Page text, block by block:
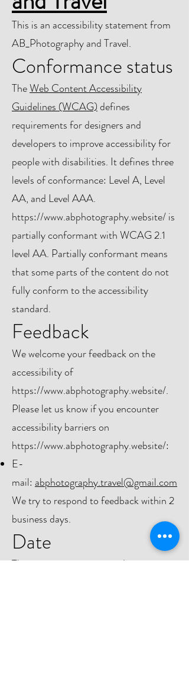
This is an accessibility statement from
AB_Photography and Travel.
Conformance status
TheWeb Content Accessibility
Guidelines (WCAG)defines
requirements for designers and
developers to improve accessibility for
people with disabilities. It defines three
levels of conformance: Level A, Level
AA, and Level AAA.
https://www.abphotography.website/is
partially conformant with WCAG 2.1
level AA. Partially conformant means
that some parts of the content do not
fully conform to the accessibility
standard.
Feedback
We welcome your feedback on the
accessibility of
https://www.abphotography.website/.
Please let us know if you encounter
accessibility barriers on
https://www.abphotography.website/:
E-
mail: abphotography.travel@gmail.com
We try to respond to feedback within 2
business days.
Date
This statement was created on